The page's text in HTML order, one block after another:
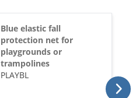
Blue elastic fall
protection net for
playgrounds or
trampolines
PLAYBL